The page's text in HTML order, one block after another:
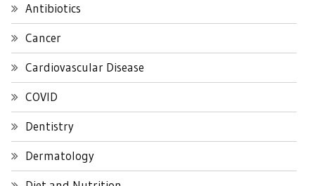
Antibiotics
Cancer
Cardiovascular Disease
COVID
Dentistry
Dermatology